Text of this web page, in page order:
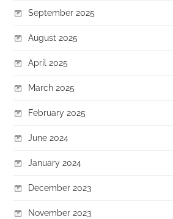
September 2025
August 2025
April 2025
March 2025
February 2025
June 2024
January 2024
December 2023
November 2023